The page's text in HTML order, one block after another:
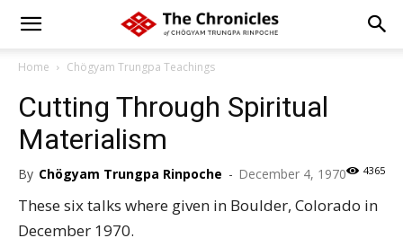
Home Chögyam Trungpa Teachings
Cutting Through Spiritual
Materialism
By Chögyam Trungpa Rinpoche - December 4, 1970 4365
These six talks where given in Boulder, Colorado in
December 1970.